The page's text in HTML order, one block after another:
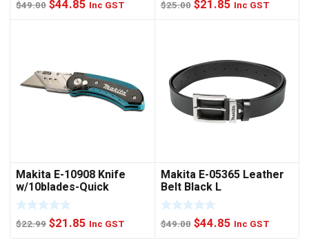
$49.00 Original
$44.85 Current
Inc GST $25.00 Original
$21.85Current
Inc GST
Makita E-10908 Knife
w/10blades-Quick
Change
$22.99 Original
$21.85 Current
Inc GST
Makita E-05365 Leather
Belt Black L
$49.00 Original
$44.85Current
Inc GST